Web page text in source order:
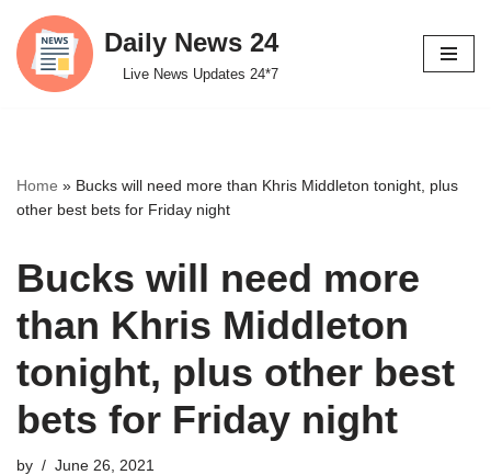
Skip
to
Daily News 24
Live News Updates 24*7
Home » Bucks will need more than Khris Middleton tonight, plus
other best bets for Friday night
Bucks will need more
than Khris Middleton
tonight, plus other best
bets for Friday night
by June 26, 2021